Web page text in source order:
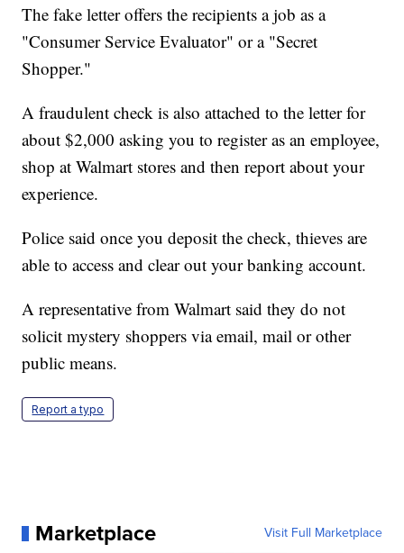
The fake letter offers the recipients a job as a
"Consumer Service Evaluator" or a "Secret
Shopper."
A fraudulent check is also attached to the letter for
about $2,000 asking you to register as an employee,
shop at Walmart stores and then report about your
experience.
Police said once you deposit the check, thieves are
able to access and clear out your banking account.
A representative from Walmart said they do not
solicit mystery shoppers via email, mail or other
public means.
Report a typo
Marketplace Visit Full Marketplace